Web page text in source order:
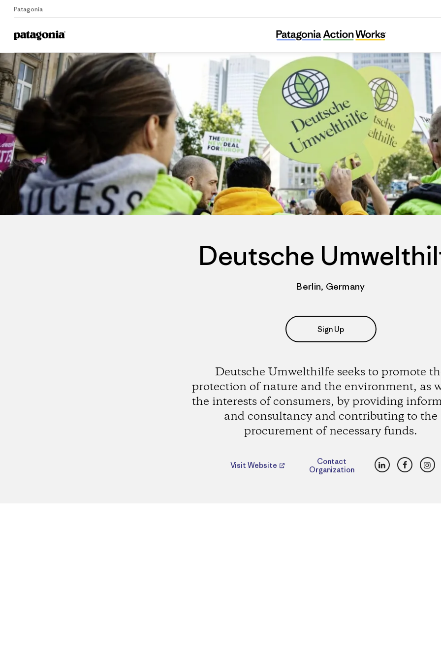
Patagonia
Home
Deutsche Umwelthilfe
Deutsche
Berlin, Germany
Sign Up
Deutsche Umwelthilfe seeks to promote
protection of nature and the environment, as
the interests of consumers, by providing
and consultancy and contributing to the
procurement of necessary funds.
Visit Website
Contact
Organization
LinkedInFacebook